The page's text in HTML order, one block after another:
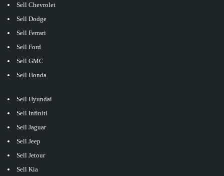
Sell Chevrolet
Sell Dodge
Sell Ferrari
Sell Ford
Sell GMC
Sell Honda
Sell Hyundai
Sell Infiniti
Sell Jaguar
Sell Jeep
Sell Jetour
Sell Kia